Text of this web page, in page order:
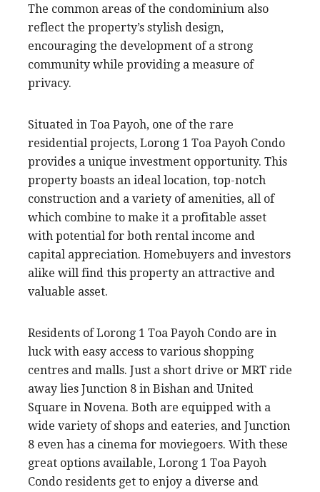
The common areas of the condominium also
reflect the property’s stylish design,
encouraging the development of a strong
community while providing a measure of
privacy.
Situated in Toa Payoh, one of the rare
residential projects, Lorong 1 Toa Payoh Condo
provides a unique investment opportunity. This
property boasts an ideal location, top-notch
construction and a variety of amenities, all of
which combine to make it a profitable asset
with potential for both rental income and
capital appreciation. Homebuyers and investors
alike will find this property an attractive and
valuable asset.
Residents of Lorong 1 Toa Payoh Condo are in
luck with easy access to various shopping
centres and malls. Just a short drive or MRT ride
away lies Junction 8 in Bishan and United
Square in Novena. Both are equipped with a
wide variety of shops and eateries, and Junction
8 even has a cinema for moviegoers. With these
great options available, Lorong 1 Toa Payoh
Condo residents get to enjoy a diverse and